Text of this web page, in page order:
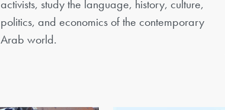
activists, study the language, history, culture,
politics, and economics of the contemporary
Arab world.